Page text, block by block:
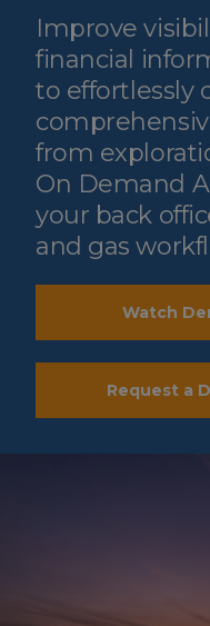
Improve
financial
to effortlessly
from
On Demand
your back
and gas
Watch
Request a